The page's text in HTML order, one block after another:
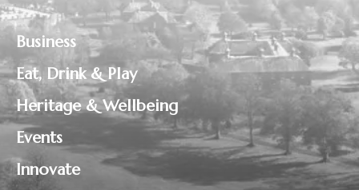
Business
Eat, Drink & Play
Heritage & Wellbeing
Events
Innovate